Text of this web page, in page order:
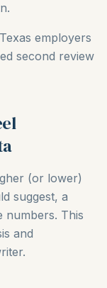
employers
second review
(or lower)
suggest, a
numbers. This
and